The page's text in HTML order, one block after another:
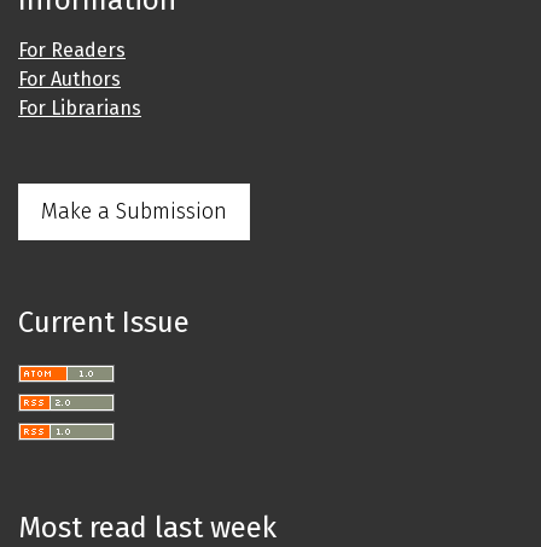
For Readers
For Authors
For Librarians
Make a Submission
Current Issue
Most read last week